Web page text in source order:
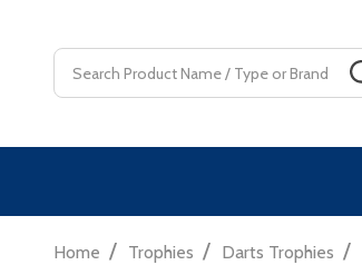
Home / Trophies / Darts Trophies /